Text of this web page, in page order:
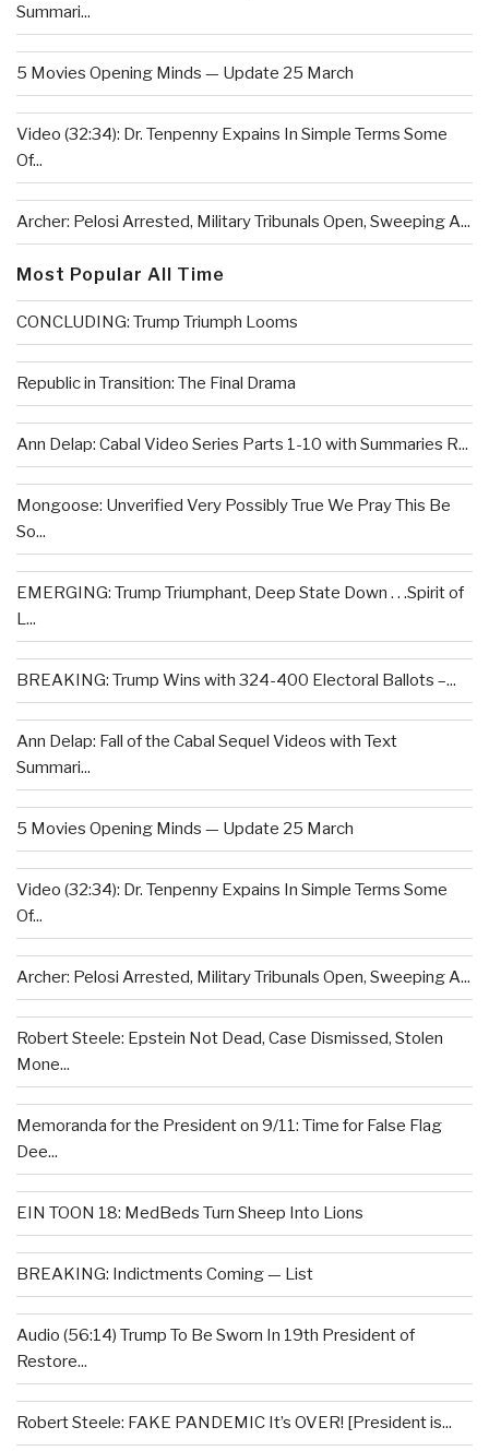
Summari...
5 Movies Opening Minds — Update 25 March
Video (32:34): Dr. Tenpenny Expains In Simple Terms Some
Of...
Archer: Pelosi Arrested, Military Tribunals Open, Sweeping A...
Most Popular All Time
CONCLUDING: Trump Triumph Looms
Republic in Transition: The Final Drama
Ann Delap: Cabal Video Series Parts 1-10 with Summaries R...
Mongoose: Unverified Very Possibly True We Pray This Be
So...
EMERGING: Trump Triumphant, Deep State Down . . .Spirit of
L...
BREAKING: Trump Wins with 324-400 Electoral Ballots –...
Ann Delap: Fall of the Cabal Sequel Videos with Text
Summari...
5 Movies Opening Minds — Update 25 March
Video (32:34): Dr. Tenpenny Expains In Simple Terms Some
Of...
Archer: Pelosi Arrested, Military Tribunals Open, Sweeping A...
Robert Steele: Epstein Not Dead, Case Dismissed, Stolen
Mone...
Memoranda for the President on 9/11: Time for False Flag
Dee...
EIN TOON 18: MedBeds Turn Sheep Into Lions
BREAKING: Indictments Coming — List
Audio (56:14) Trump To Be Sworn In 19th President of
Restore...
Robert Steele: FAKE PANDEMIC It’s OVER! [President is...